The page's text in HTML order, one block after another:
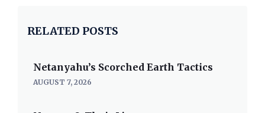
RELATED POSTS
Netanyahu’s Scorched Earth Tactics
AUGUST 7, 2026